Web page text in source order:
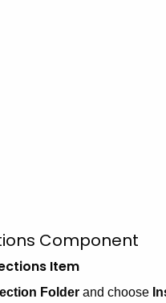
Component
Item
Folder and choose